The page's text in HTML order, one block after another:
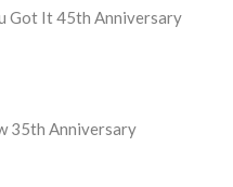
Got It 45th Anniversary
35th Anniversary